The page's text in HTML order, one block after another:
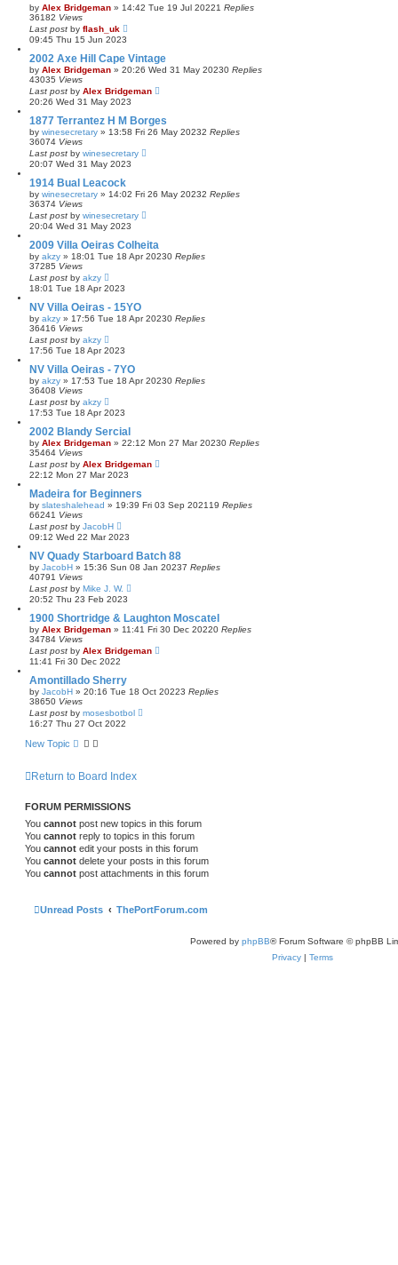
by Alex Bridgeman » 14:42 Tue 19 Jul 20221 Replies
36182 Views
Last post by flash_uk
09:45 Thu 15 Jun 2023
2002 Axe Hill Cape Vintage
by Alex Bridgeman » 20:26 Wed 31 May 20230 Replies
43035 Views
Last post by Alex Bridgeman
20:26 Wed 31 May 2023
1877 Terrantez H M Borges
by winesecretary » 13:58 Fri 26 May 20232 Replies
36074 Views
Last post by winesecretary
20:07 Wed 31 May 2023
1914 Bual Leacock
by winesecretary » 14:02 Fri 26 May 20232 Replies
36374 Views
Last post by winesecretary
20:04 Wed 31 May 2023
2009 Villa Oeiras Colheita
by akzy » 18:01 Tue 18 Apr 20230 Replies
37285 Views
Last post by akzy
18:01 Tue 18 Apr 2023
NV Villa Oeiras - 15YO
by akzy » 17:56 Tue 18 Apr 20230 Replies
36416 Views
Last post by akzy
17:56 Tue 18 Apr 2023
NV Villa Oeiras - 7YO
by akzy » 17:53 Tue 18 Apr 20230 Replies
36408 Views
Last post by akzy
17:53 Tue 18 Apr 2023
2002 Blandy Sercial
by Alex Bridgeman » 22:12 Mon 27 Mar 20230 Replies
35464 Views
Last post by Alex Bridgeman
22:12 Mon 27 Mar 2023
Madeira for Beginners
by slateshalehead » 19:39 Fri 03 Sep 2021 19 Replies
66241 Views
Last post by JacobH
09:12 Wed 22 Mar 2023
NV Quady Starboard Batch 88
by JacobH » 15:36 Sun 08 Jan 20237 Replies
40791 Views
Last post by Mike J. W.
20:52 Thu 23 Feb 2023
1900 Shortridge & Laughton Moscatel
by Alex Bridgeman » 11:41 Fri 30 Dec 20220 Replies
34784 Views
Last post by Alex Bridgeman
11:41 Fri 30 Dec 2022
Amontillado Sherry
by JacobH » 20:16 Tue 18 Oct 20223 Replies
38650 Views
Last post by mosesbotbol
16:27 Thu 27 Oct 2022
New Topic
Return to Board Index
FORUM PERMISSIONS
You cannot post new topics in this forum
You cannot reply to topics in this forum
You cannot edit your posts in this forum
You cannot delete your posts in this forum
You cannot post attachments in this forum
Unread Posts ThePortForum.com
Powered by phpBB® Forum Software © phpBB
Privacy | Terms